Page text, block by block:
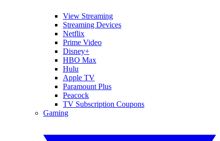
View Streaming
Streaming Devices
Netflix
Prime Video
Disney+
HBO Max
Hulu
Apple TV
Paramount Plus
Peacock
TV Subscription Coupons
Gaming